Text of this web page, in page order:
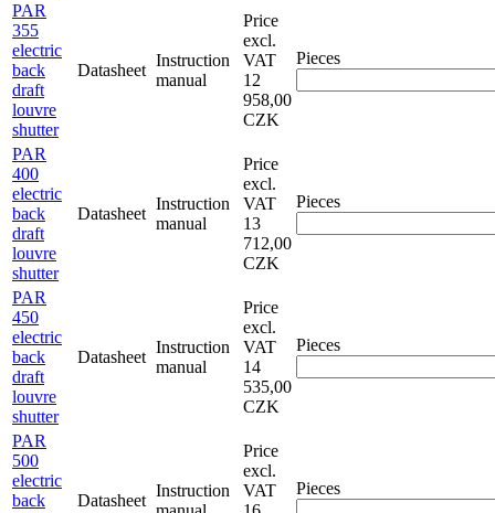
PAR
355
electric
back
draft
louvre
shutter
Datasheet
Instruction
manual
Price
excl.
VAT
12
958,00
CZK
Pieces
PAR
400
electric
back
draft
louvre
shutter
Datasheet
Instruction
manual
Price
excl.
VAT
13
712,00
CZK
Pieces
PAR
450
electric
back
draft
louvre
shutter
Datasheet
Instruction
manual
Price
excl.
VAT
14
535,00
CZK
Pieces
PAR
500
electric
back
Datasheet
Instruction
Price
excl.
VAT
Pieces